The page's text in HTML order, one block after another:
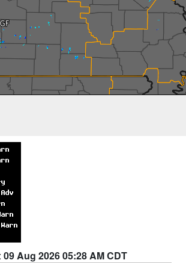
09 Aug 2026 05:28 AM CDT